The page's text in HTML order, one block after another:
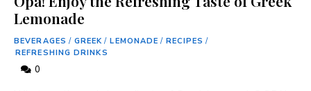
Lemonade
BEVERAGES / GREEK / LEMONADE / RECIPES /
REFRESHING DRINKS
0